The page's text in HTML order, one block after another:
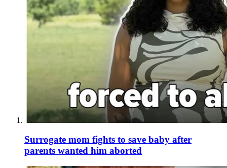
Surrogate mom fights to save baby after
parents wanted him aborted